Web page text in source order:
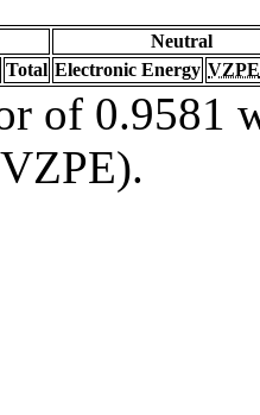
Neutral
Total Electronic Energy VZPE
of 0.9581